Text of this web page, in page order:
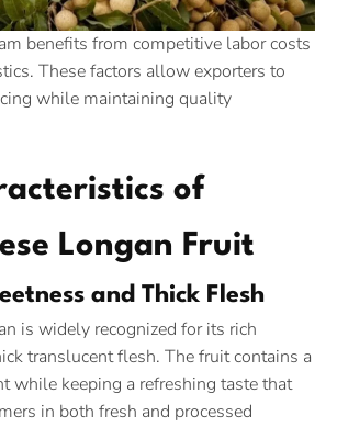
benefits from competitive labor costs
These factors allow exporters to
while maintaining quality
of
Longan Fruit
and Thick Flesh
is widely recognized for its rich
translucent flesh. The fruit contains a
while keeping a refreshing taste that
in both fresh and processed